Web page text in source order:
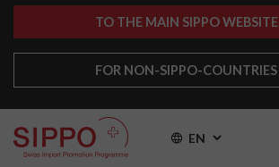
TO THE MAIN SIPPO WEBSITE
FOR NON-SIPPO-COUNTRIES
EN